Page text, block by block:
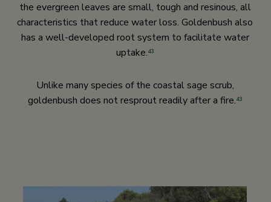
the evergreen leaves are small, tough and resinous, all
characteristics that reduce water loss. Goldenbush also
has a well-developed root system to facilitate water
uptake.43
Unlike many species of the coastal sage scrub,
goldenbush does not resprout readily after a fire.43